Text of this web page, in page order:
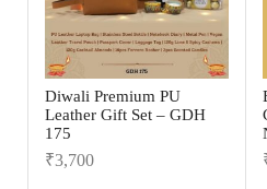
Diwali Premium PU
Leather Gift Set – GDH
175
₹3,700